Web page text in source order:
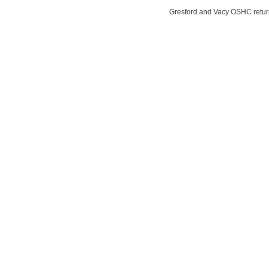
Gresford and Vacy OSHC